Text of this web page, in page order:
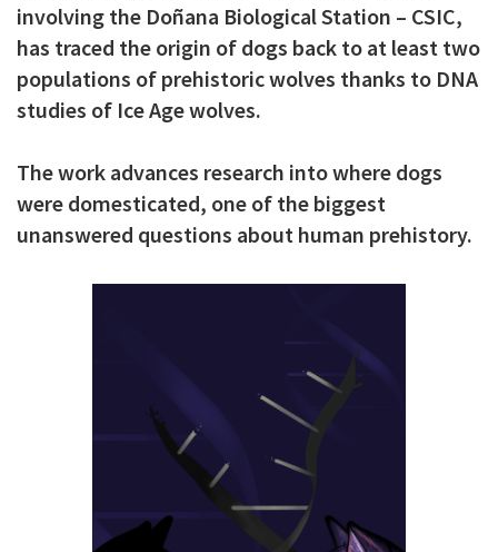
involving the Doñana Biological Station – CSIC,
has traced the origin of dogs back to at least two
populations of prehistoric wolves thanks to DNA
studies of Ice Age wolves.
The work advances research into where dogs
were domesticated, one of the biggest
unanswered questions about human prehistory.